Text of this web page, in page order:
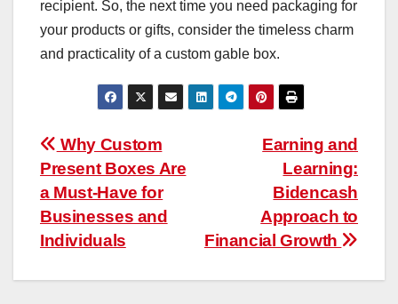
recipient. So, the next time you need packaging for
your products or gifts, consider the timeless charm
and practicality of a custom gable box.
Post
navigation
Earning and
Learning:
Bidencash
Approach to
Financial Growth
Why Custom
Present Boxes Are
a Must-Have for
Businesses and
Individuals